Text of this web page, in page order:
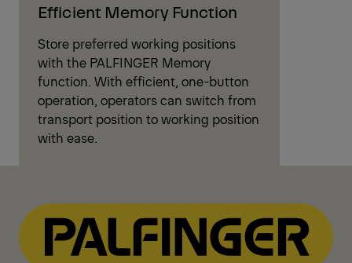
Efficient Memory Function
Store preferred working positions
with the PALFINGER Memory
function. With efficient, one-button
operation, operators can switch from
transport position to working position
with ease.